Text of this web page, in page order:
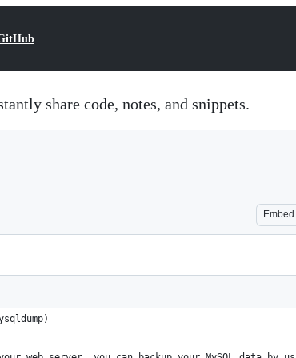
share code, notes, and snippets.
Embed